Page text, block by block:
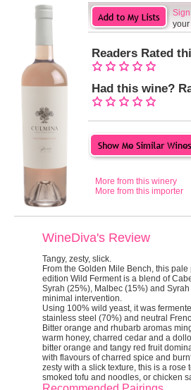
Readers Rated
Had this wine?
More from this winery
More from this importer
WineDiva's Review
Tangy, zesty, slick.
From the Golden Mile Bench, this
edition Wild Ferment is a blend of
Syrah (25%), Malbec (15%) and
minimal intervention.
Using 100% wild yeast, it was
stainless steel (70%) and neutral
Bitter orange and rhubarb aromas
warm honey, charred cedar and a
bitter orange and tangy red fruit
with flavours of charred spice and
zesty with a slick texture, this is a rose
smoked tofu and noodles, or chicken